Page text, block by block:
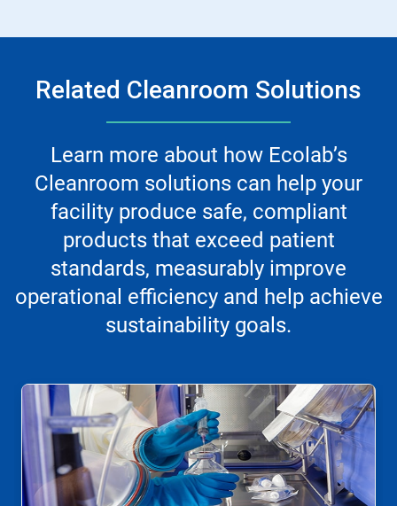
Related Cleanroom Solutions
Learn more about how Ecolab’s
Cleanroom solutions can help your
facility produce safe, compliant
products that exceed patient
standards, measurably improve
operational efficiency and help achieve
sustainability goals.